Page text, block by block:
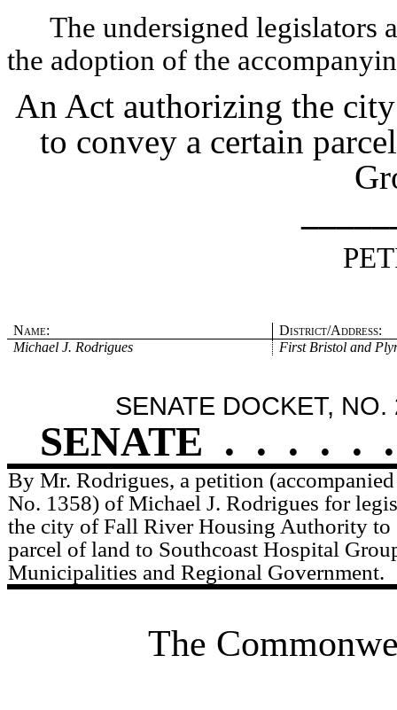
The undersigned legislators
the adoption of the
An Act authorizing the
to convey a certain
Name:
District/Address:
Michael J. Rodrigues
First Bristol and
SENATE DOCKET, NO.
SENATE . . . . . .
By Mr. Rodrigues, a petition
No. 1358) of Michael J. Rodrigues for
the city of Fall River Housing Authority to
parcel of land to Southcoast Hospital
Municipalities and Regional Government.
The